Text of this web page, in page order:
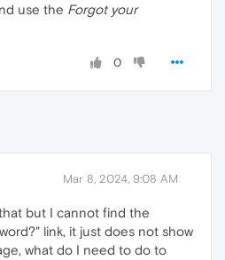
use the Forgot your
0
Mar 8, 2024, 9:08 AM
but I cannot find the
link, it just does not show
what do I need to do to